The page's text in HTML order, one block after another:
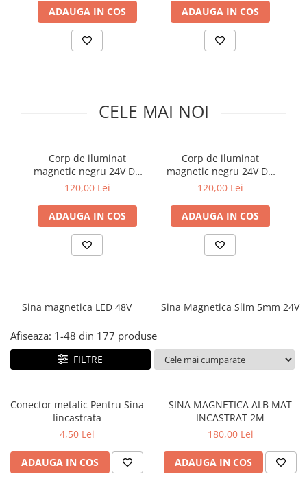
Comutatoare / Detectoare PIR
ADAUGA IN COS ADAUGA IN COS
CELE MAI NOI
Corp de iluminat
magnetic negru 24V DC
6W 4000K 429LM 180°
120,00 Lei
ADAUGA IN COS
Corp de iluminat
magnetic negru 24V DC
6W 3000K 429LM 180°
120,00 Lei
ADAUGA IN COS
Sina magnetica LED 48V Sina Magnetica Slim 5mm 24V
Afiseaza: 1-48 din 177 produse
FILTRE
Conector metalic Pentru Sina
Iincastrata
4,50 Lei
ADAUGA IN COS
SINA MAGNETICA ALB MAT
INCASTRAT 2M
180,00 Lei
ADAUGA IN COS